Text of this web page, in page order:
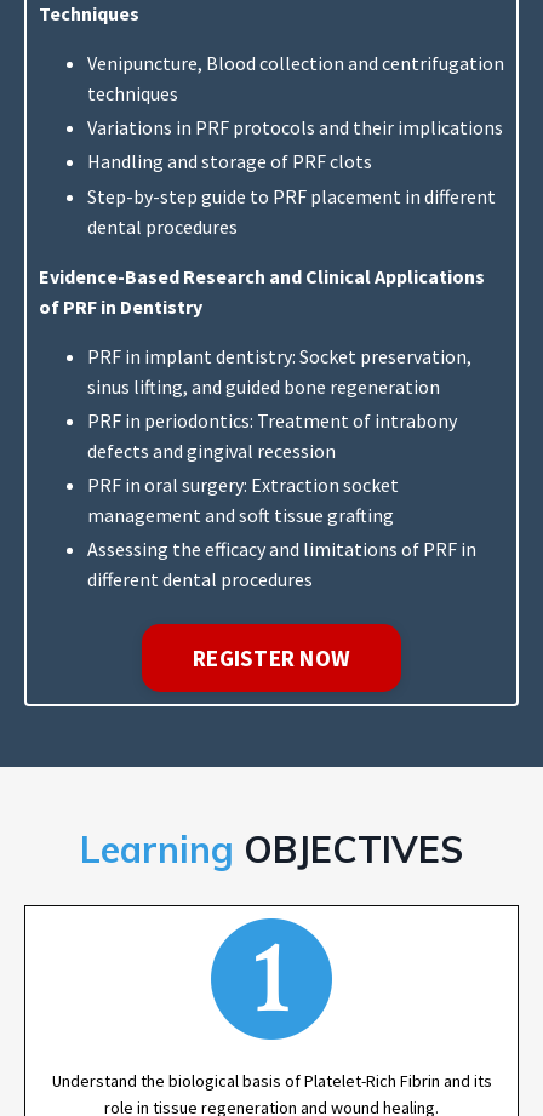
Techniques
Venipuncture, Blood collection and centrifugation
techniques
Variations in PRF protocols and their implications
Handling and storage of PRF clots
Step-by-step guide to PRF placement in different
dental procedures
Evidence-Based Research and Clinical Applications
of PRF in Dentistry
PRF in implant dentistry: Socket preservation,
sinus lifting, and guided bone regeneration
PRF in periodontics: Treatment of intrabony
defects and gingival recession
PRF in oral surgery: Extraction socket
management and soft tissue grafting
Assessing the efficacy and limitations of PRF in
different dental procedures
REGISTER NOW
Learning OBJECTIVES
Understand the biological basis of Platelet-Rich Fibrin and its
role in tissue regeneration and wound healing.